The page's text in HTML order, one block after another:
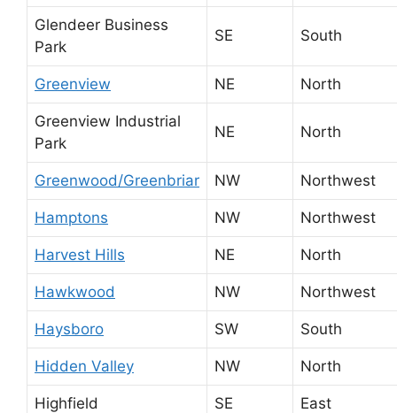
Glendeer Business
Park
SE South
Greenview NE North
Greenview Industrial
Park
NE North
Greenwood/Greenbriar NW Northwest
Hamptons NW Northwest
Harvest Hills NE North
Hawkwood NW Northwest
Haysboro SW South
Hidden Valley NW North
Highfield SE East